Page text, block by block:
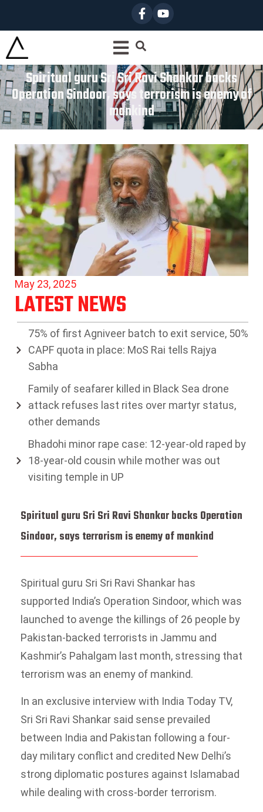
Spiritual guru Sri Sri Ravi Shankar backs
Operation Sindoor, says terrorism is enemy of
mankind
May 23, 2025
LATEST NEWS
75% of first Agniveer batch to exit service, 50%
CAPF quota in place: MoS Rai tells Rajya
Sabha
Family of seafarer killed in Black Sea drone
attack refuses last rites over martyr status,
other demands
Bhadohi minor rape case: 12-year-old raped by
18-year-old cousin while mother was out
visiting temple in UP
Spiritual guru Sri Sri Ravi Shankar backs Operation
Sindoor, says terrorism is enemy of mankind
Spiritual guru Sri Sri Ravi Shankar has
supported India’s Operation Sindoor, which was
launched to avenge the killings of 26 people by
Pakistan-backed terrorists in Jammu and
Kashmir’s Pahalgam last month, stressing that
terrorism was an enemy of mankind.
In an exclusive interview with India Today TV,
Sri Sri Ravi Shankar said sense prevailed
between India and Pakistan following a four-
day military conflict and credited New Delhi’s
strong diplomatic postures against Islamabad
while dealing with cross-border terrorism.